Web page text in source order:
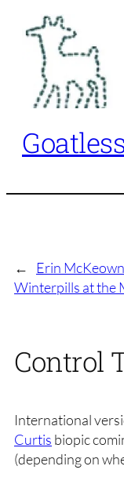
content
←
Erin
Winterpills at the
Control
International
Curtis biopic
(depending on